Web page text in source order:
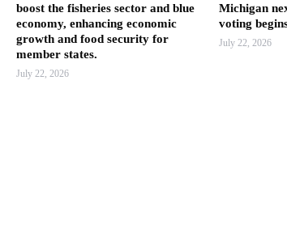
boost the fisheries sector and blue
economy, enhancing economic
growth and food security for
member states.
July 22, 2026
Michigan
voting
July 22, 2026